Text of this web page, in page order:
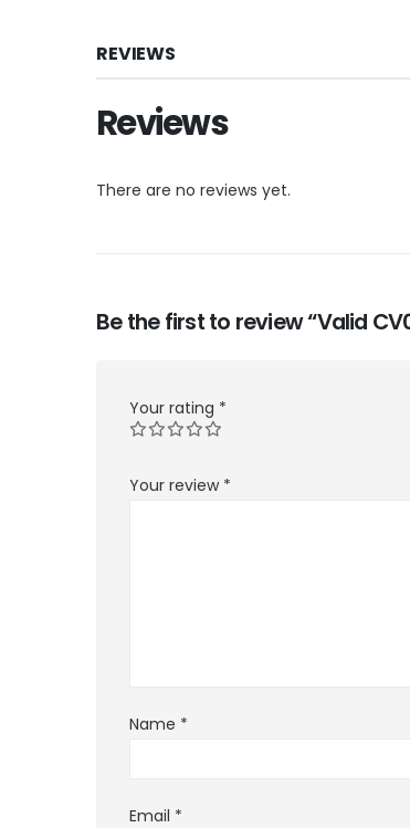
REVIEWS
Reviews
There are no reviews yet.
Be the first to review “Valid
Your rating *
Your review *
Name *
Email *